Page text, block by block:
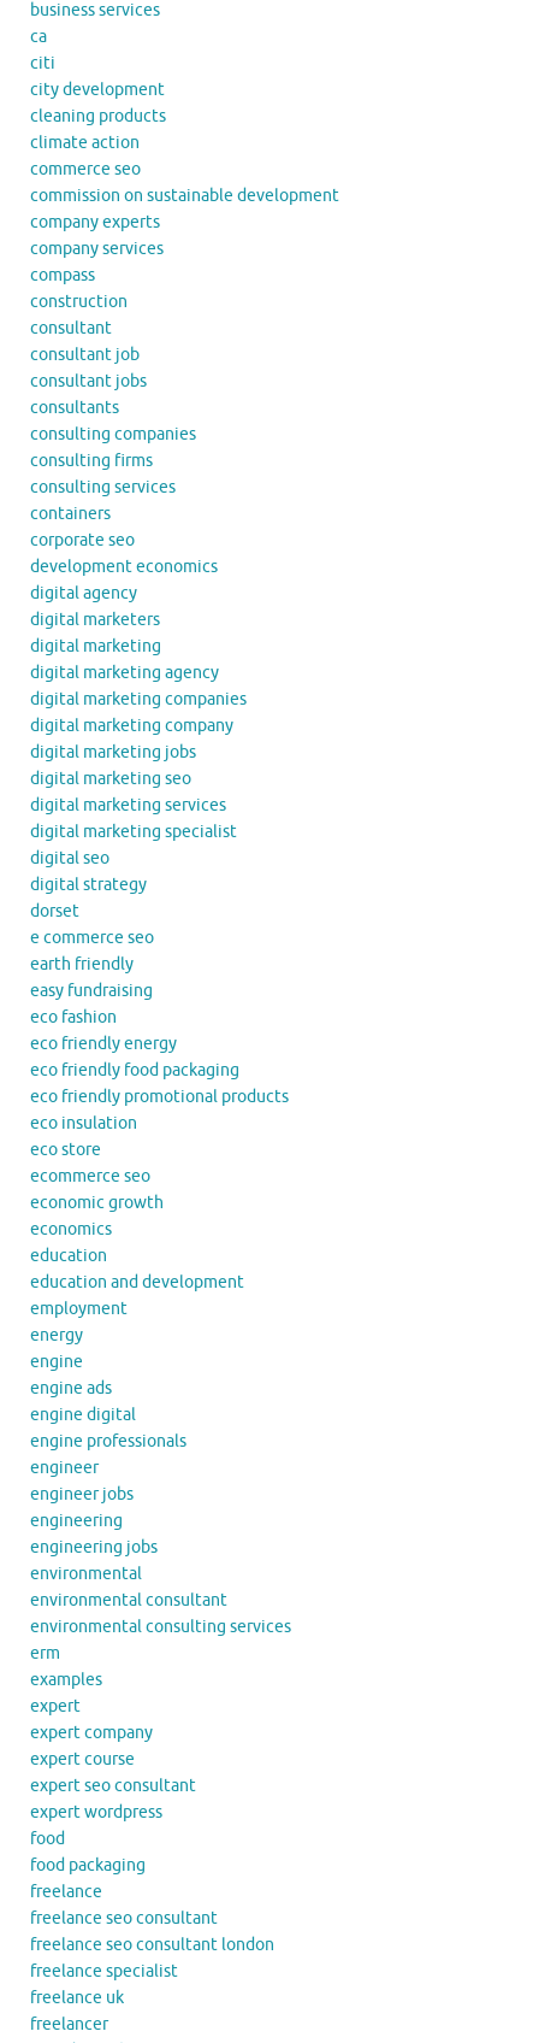
business services
ca
citi
city development
cleaning products
climate action
commerce seo
commission on sustainable development
company experts
company services
compass
construction
consultant
consultant job
consultant jobs
consultants
consulting companies
consulting firms
consulting services
containers
corporate seo
development economics
digital agency
digital marketers
digital marketing
digital marketing agency
digital marketing companies
digital marketing company
digital marketing jobs
digital marketing seo
digital marketing services
digital marketing specialist
digital seo
digital strategy
dorset
e commerce seo
earth friendly
easy fundraising
eco fashion
eco friendly energy
eco friendly food packaging
eco friendly promotional products
eco insulation
eco store
ecommerce seo
economic growth
economics
education
education and development
employment
energy
engine
engine ads
engine digital
engine professionals
engineer
engineer jobs
engineering
engineering jobs
environmental
environmental consultant
environmental consulting services
erm
examples
expert
expert company
expert course
expert seo consultant
expert wordpress
food
food packaging
freelance
freelance seo consultant
freelance seo consultant london
freelance specialist
freelance uk
freelancer